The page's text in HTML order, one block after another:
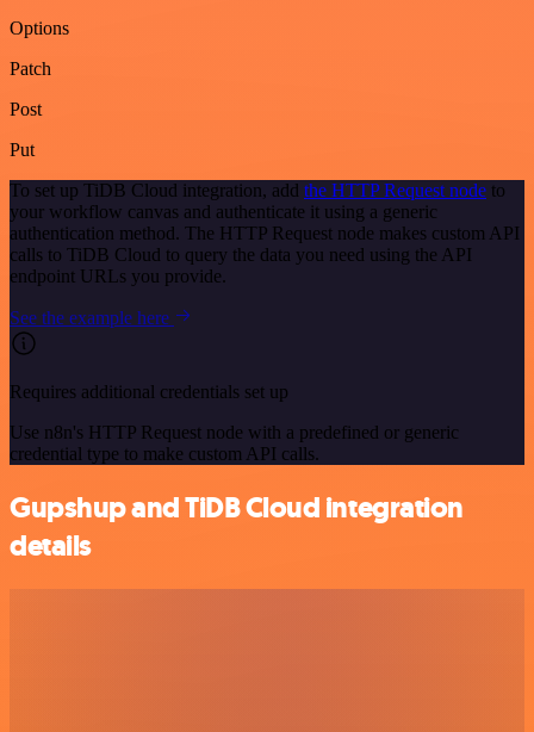
Options
Patch
Post
Put
To set up TiDB Cloud integration, add the HTTP Request node to
your workflow canvas and authenticate it using a generic
authentication method. The HTTP Request node makes custom API
calls to TiDB Cloud to query the data you need using the API
endpoint URLs you provide.
See the example here
Requires additional credentials set up
Use n8n's HTTP Request node with a predefined or generic
credential type to make custom API calls.
Gupshup and TiDB Cloud integration
details